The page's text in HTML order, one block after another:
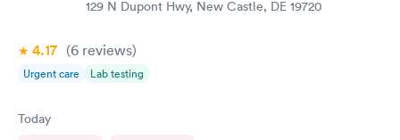
129 N Dupont Hwy, New Castle, DE 19720
4.17 (6 reviews)
Urgent care Lab testing
Today